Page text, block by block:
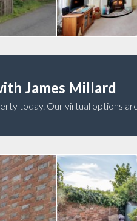
James Millard
today. Our virtual options